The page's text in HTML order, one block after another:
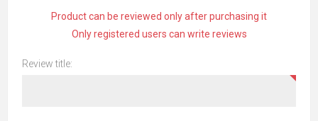
Product can be reviewed only after purchasing it
Only registered users can write reviews
Review title: